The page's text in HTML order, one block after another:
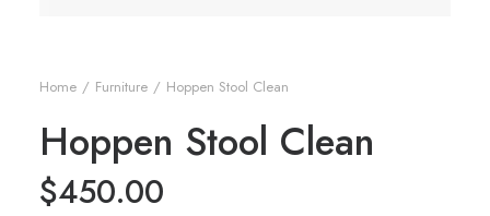
Home Furniture Hoppen Stool Clean
Hoppen Stool Clean
$450.00